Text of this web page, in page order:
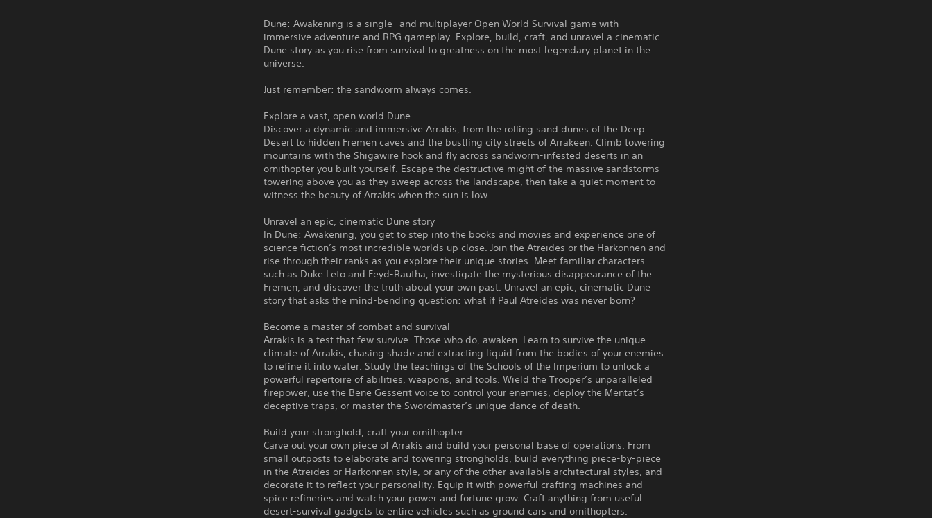
Dune: Awakening is a single- and multiplayer Open World Survival game with
immersive adventure and RPG gameplay. Explore, build, craft, and unravel a cinematic
Dune story as you rise from survival to greatness on the most legendary planet in the
universe.
Just remember: the sandworm always comes.
Explore a vast, open world Dune
Discover a dynamic and immersive Arrakis, from the rolling sand dunes of the Deep
Desert to hidden Fremen caves and the bustling city streets of Arrakeen. Climb towering
mountains with the Shigawire hook and fly across sandworm-infested deserts in an
ornithopter you built yourself. Escape the destructive might of the massive sandstorms
towering above you as they sweep across the landscape, then take a quiet moment to
witness the beauty of Arrakis when the sun is low.
Unravel an epic, cinematic Dune story
In Dune: Awakening, you get to step into the books and movies and experience one of
science fiction’s most incredible worlds up close. Join the Atreides or the Harkonnen and
rise through their ranks as you explore their unique stories. Meet familiar characters
such as Duke Leto and Feyd-Rautha, investigate the mysterious disappearance of the
Fremen, and discover the truth about your own past. Unravel an epic, cinematic Dune
story that asks the mind-bending question: what if Paul Atreides was never born?
Become a master of combat and survival
Arrakis is a test that few survive. Those who do, awaken. Learn to survive the unique
climate of Arrakis, chasing shade and extracting liquid from the bodies of your enemies
to refine it into water. Study the teachings of the Schools of the Imperium to unlock a
powerful repertoire of abilities, weapons, and tools. Wield the Trooper’s unparalleled
firepower, use the Bene Gesserit voice to control your enemies, deploy the Mentat’s
deceptive traps, or master the Swordmaster’s unique dance of death.
Build your stronghold, craft your ornithopter
Carve out your own piece of Arrakis and build your personal base of operations. From
small outposts to elaborate and towering strongholds, build everything piece-by-piece
in the Atreides or Harkonnen style, or any of the other available architectural styles, and
decorate it to reflect your personality. Equip it with powerful crafting machines and
spice refineries and watch your power and fortune grow. Craft anything from useful
desert-survival gadgets to entire vehicles such as ground cars and ornithopters.